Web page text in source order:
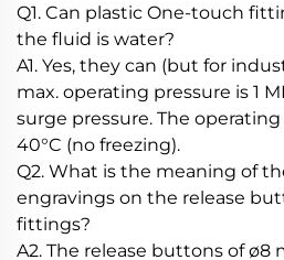
Q1. Can plastic One-touch
the fluid is water?
A1. Yes, they can (but for
max. operating pressure is 1
surge pressure. The
40°C (no freezing).
Q2. What is the meaning of the
engravings on the release
fittings?
A2. The release buttons of ø8